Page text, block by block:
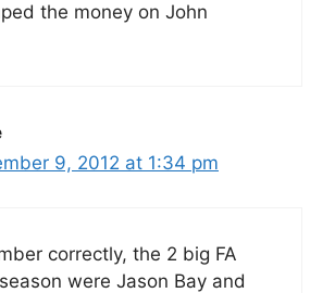
the money on John
9, 2012 at 1:34 pm
correctly, the 2 big FA
were Jason Bay and